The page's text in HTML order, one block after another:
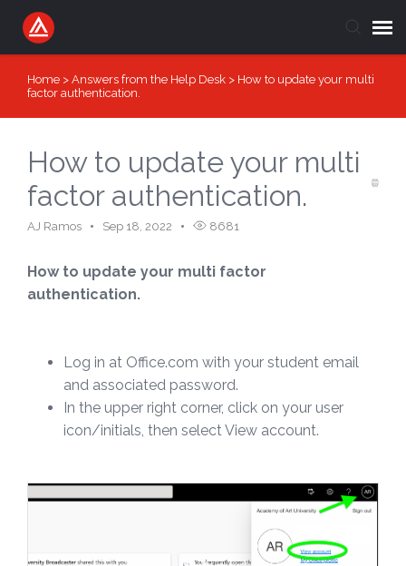
Submit Ticket
Login
Home > Answers from the Help Desk > How to update your multi
factor authentication.
How to update your multi
factor authentication.
AJ Ramos Sep 18, 2022 8681
How to update your multi factor
authentication.
Log in at Office.com with your student email
and associated password.
In the upper right corner, click on your user
icon/initials, then select View account.